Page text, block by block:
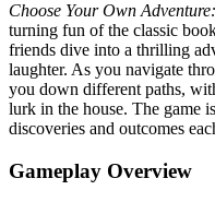
Choose Your Own
turning fun of the classic
friends dive into a thrilling
laughter. As you navigate
you down different paths,
lurk in the house. The game
discoveries and outcomes
Gameplay Overview